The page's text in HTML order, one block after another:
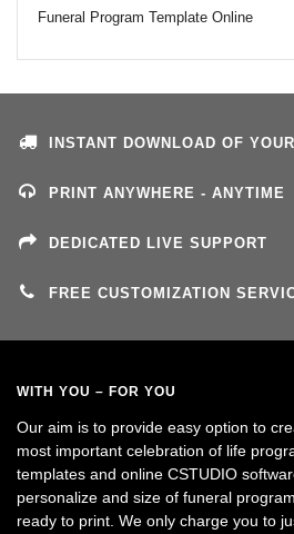
Funeral Program Template Online
INSTANT DOWNLOAD OF
PRINT ANYWHERE - ANYTIME
DEDICATED LIVE SUPPORT
FREE CUSTOMIZATION
WITH YOU – FOR YOU
Our aim is to provide easy option to
most important celebration of life
templates and online CSTUDIO
personalize and size of funeral
ready to print. We only charge you to